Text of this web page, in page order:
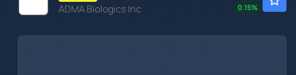
ADMA Biologics Inc
0.15%